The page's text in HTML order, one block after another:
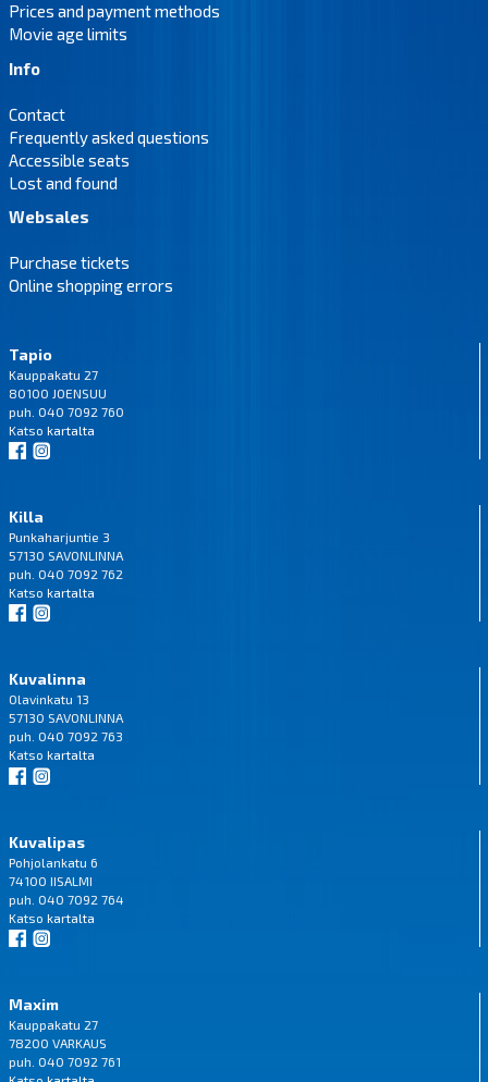
Prices and payment methods
Movie age limits
Info
Contact
Frequently asked questions
Accessible seats
Lost and found
Websales
Purchase tickets
Online shopping errors
Tapio
Kauppakatu 27
80100 JOENSUU
puh. 040 7092 760
Katso kartalta
Killa
Punkaharjuntie 3
57130 SAVONLINNA
puh. 040 7092 762
Katso kartalta
Kuvalinna
Olavinkatu 13
57130 SAVONLINNA
puh. 040 7092 763
Katso kartalta
Kuvalipas
Pohjolankatu 6
74100 IISALMI
puh. 040 7092 764
Katso kartalta
Maxim
Kauppakatu 27
78200 VARKAUS
puh. 040 7092 761